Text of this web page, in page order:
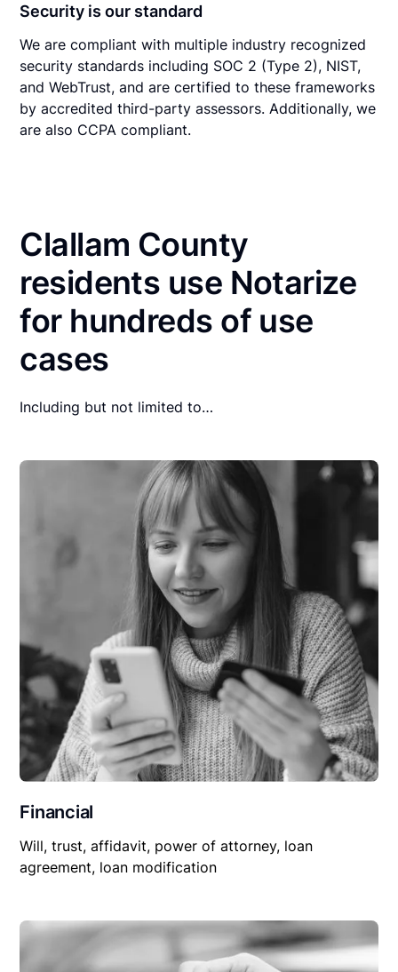
Security is our standard
We are compliant with multiple industry recognized
security standards including SOC 2 (Type 2), NIST,
and WebTrust, and are certified to these frameworks
by accredited third-party assessors. Additionally, we
are also CCPA compliant.
Clallam County
residents use Notarize
for hundreds of use
cases
Including but not limited to…
Financial
Will, trust, affidavit, power of attorney, loan
agreement, loan modification